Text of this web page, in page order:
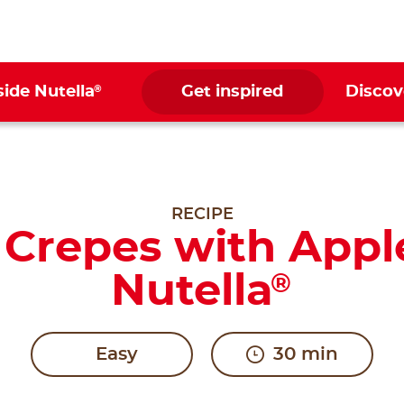
Nutella® Get inspired
RECIPE
with
Nutella®
Easy 30 min